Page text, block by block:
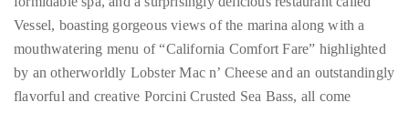
Follow
us
on
by an otherworldly Lobster Mac n’ Cheese and an outstandingly
flavorful and creative Porcini Crusted Sea Bass, all come
together to create the kind of property that can be all things to
all people. Whether you opt to walk along the marina, relax on
the beach or by the pool, take an exercise class or have a